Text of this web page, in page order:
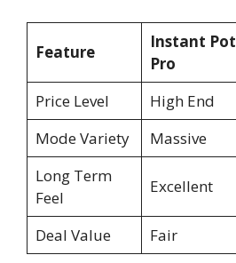
Feature
Instant Pot
Pro
Price Level
High End
Mode Variety
Massive
Long Term
Feel
Excellent
Deal Value Fair